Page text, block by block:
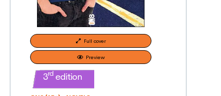
Full cover
Preview
3rdedition